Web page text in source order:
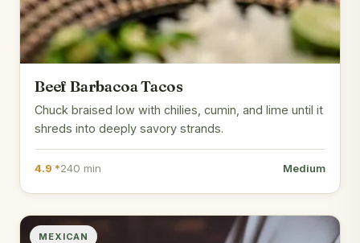
Beef Barbacoa Tacos
Chuck braised low with chilies, cumin, and lime until it
shreds into deeply savory strands.
4.9 *240 min Medium
MEXICAN